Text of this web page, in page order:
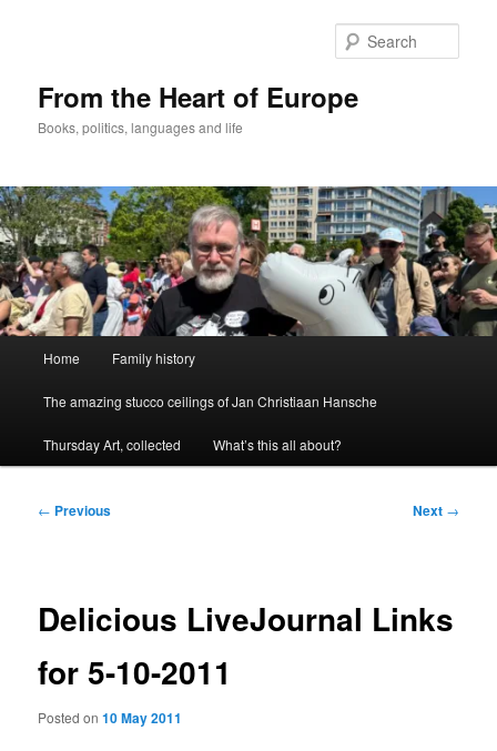
From the Heart of Europe
Books, politics, languages and life
Home Family history
The amazing stucco ceilings of Jan Christiaan Hansche
Thursday Art, collected What’s this all about?
Post
← Previous Next →
Delicious LiveJournal Links
for 5-10-2011
Posted on10 May 2011